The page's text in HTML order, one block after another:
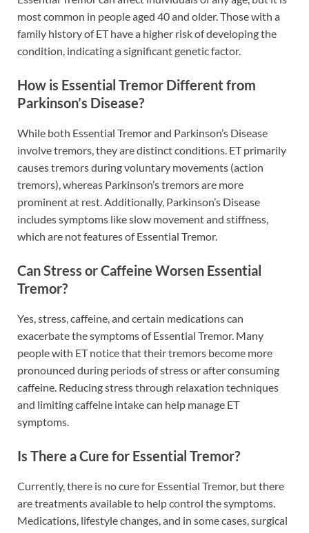
most common in people aged 40 and older. Those with a
family history of ET have a higher risk of developing the
condition, indicating a significant genetic factor.
How is Essential Tremor Different from
Parkinson’s Disease?
While both Essential Tremor and Parkinson’s Disease
involve tremors, they are distinct conditions. ET primarily
causes tremors during voluntary movements (action
tremors), whereas Parkinson’s tremors are more
prominent at rest. Additionally, Parkinson’s Disease
includes symptoms like slow movement and stiffness,
which are not features of Essential Tremor.
Can Stress or Caffeine Worsen Essential
Tremor?
Yes, stress, caffeine, and certain medications can
exacerbate the symptoms of Essential Tremor. Many
people with ET notice that their tremors become more
pronounced during periods of stress or after consuming
caffeine. Reducing stress through relaxation techniques
and limiting caffeine intake can help manage ET
symptoms.
Is There a Cure for Essential Tremor?
Currently, there is no cure for Essential Tremor, but there
are treatments available to help control the symptoms.
Medications, lifestyle changes, and in some cases, surgical